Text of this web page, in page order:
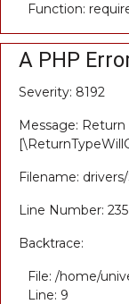
Function:
A PHP
Severity: 8192
Message:
Filename:
Line Number: 235
Backtrace:
File: /home/
Line: 9